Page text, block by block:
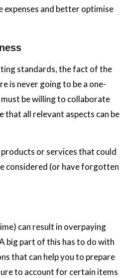
expenses and better optimise
standards, the fact of the
is never going to be a one-
be willing to collaborate
that all relevant aspects can be
or services that could
considered (or have forgotten
can result in overpaying
big part of this has to do with
that can help you to prepare
to account for certain items